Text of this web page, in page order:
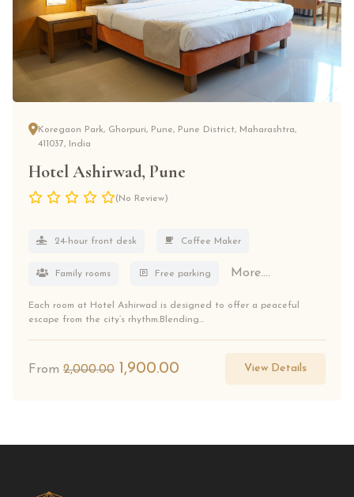
Koregaon Park, Ghorpuri, Pune, Pune District, Maharashtra,
411037, India
Hotel Ashirwad, Pune
(No Review)
24-hour front desk Coffee Maker
Family rooms Free parking More....
Each room at Hotel Ashirwad is designed to offer a peaceful
escape from the city’s rhythm.Blending...
From 2,000.00 1,900.00 View Details